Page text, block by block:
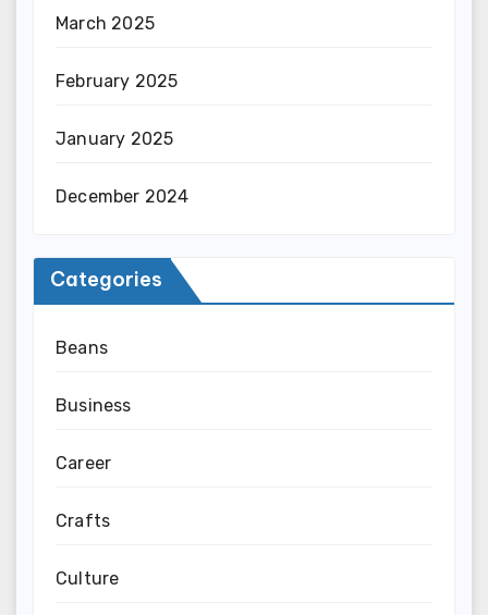
March 2025
February 2025
January 2025
December 2024
Categories
Beans
Business
Career
Crafts
Culture